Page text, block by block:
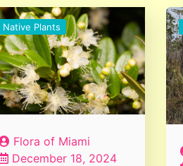
Native Plants
Flora of Miami
December 18, 2024